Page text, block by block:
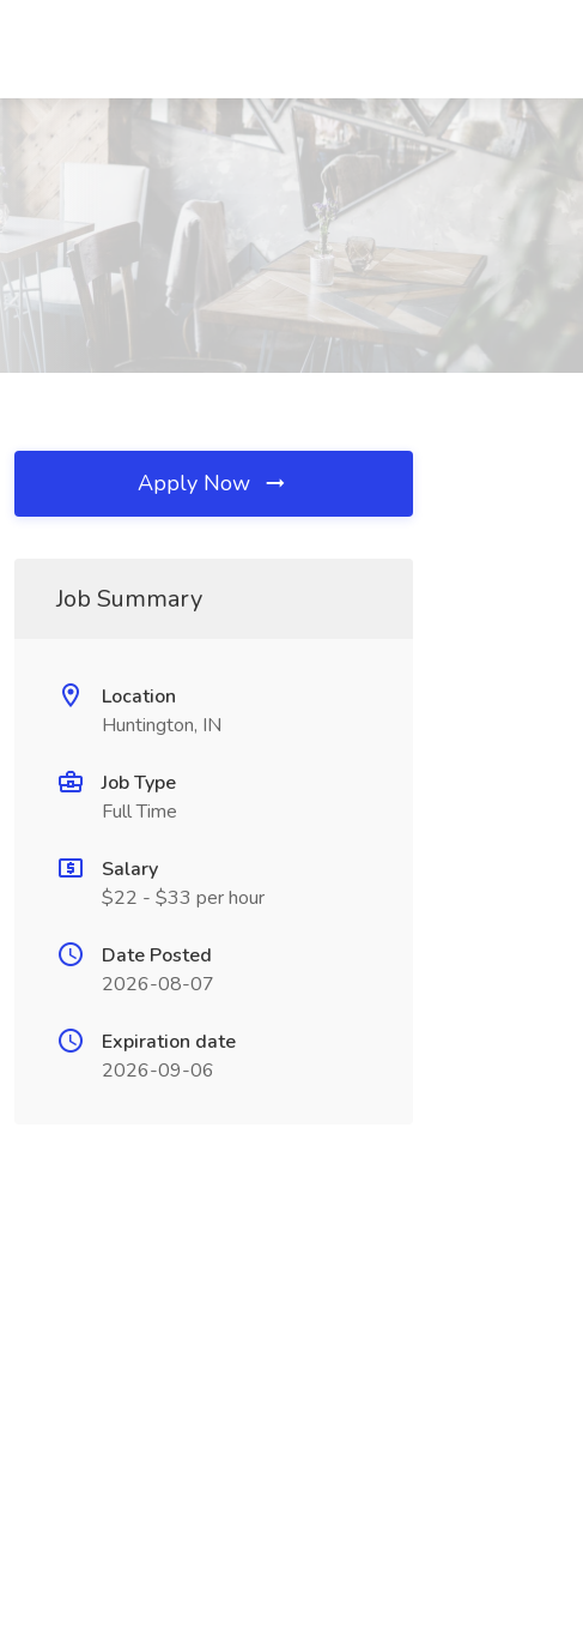
Apply Now
Job Summary
Location
Huntington, IN
Job Type
Full Time
Salary
$22 - $33 per hour
Date Posted
2026-08-07
Expiration date
2026-09-06